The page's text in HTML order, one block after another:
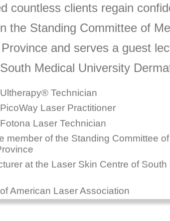
countless clients regain
the Standing Committee of
and serves a guest
Medical University
Technician
Laser Practitioner
Laser Technician
member of the Standing Committee
at the Laser Skin Centre of
American Laser Association